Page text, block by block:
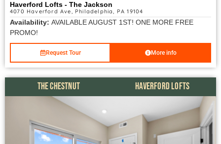
Haverford Lofts - The Jackson
4070 Haverford Ave, Philadelphia, PA 19104
Availability: AVAILABLE AUGUST 1ST! ONE MORE FREE
PROMO!
Request Tour More info
THE CHESTNUT HAVERFORD LOFTS